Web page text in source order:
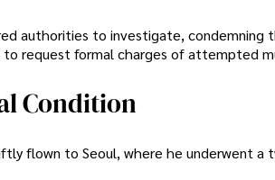
authorities to investigate,
request formal charges of attempted
Condition
flown to Seoul, where he underwent a